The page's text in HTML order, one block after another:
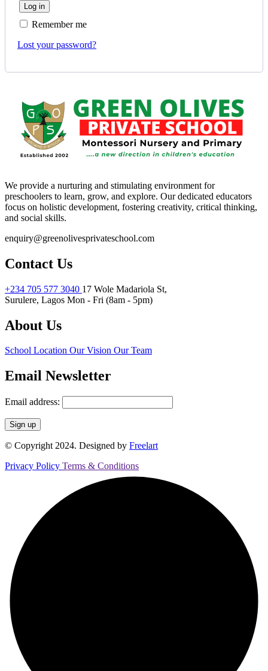
Log in
Remember me
Lost your password?
We provide a nurturing and stimulating environment for
preschoolers to learn, grow, and explore. Our dedicated educators
focus on holistic development, fostering creativity, critical thinking,
and social skills.
enquiry@greenolivesprivateschool.com
Contact Us
+234 705 577 3040 17 Wole Madariola St,
Surulere, Lagos Mon - Fri (8am - 5pm)
About Us
School Location Our Vision Our Team
Email Newsletter
Email address:
© Copyright 2024. Designed by Freelart
Privacy Policy Terms & Conditions